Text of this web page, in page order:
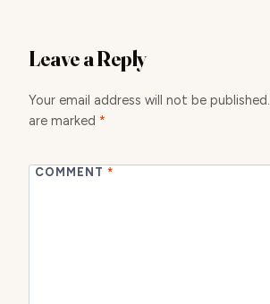
Leave a Reply
Your email address will not be published.
are marked *
COMMENT *